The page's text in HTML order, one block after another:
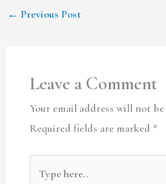
← Previous Post
Leave a Comment
Your email address will not
Required fields are marked *